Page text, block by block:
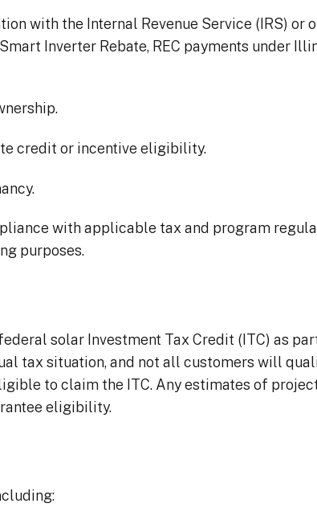
with the Internal Revenue Service (IRS) or
Inverter Rebate, REC payments under
credit or incentive eligibility.
with applicable tax and program
purposes.
solar Investment Tax Credit (ITC) as
tax situation, and not all customers will
to claim the ITC. Any estimates of
eligibility.